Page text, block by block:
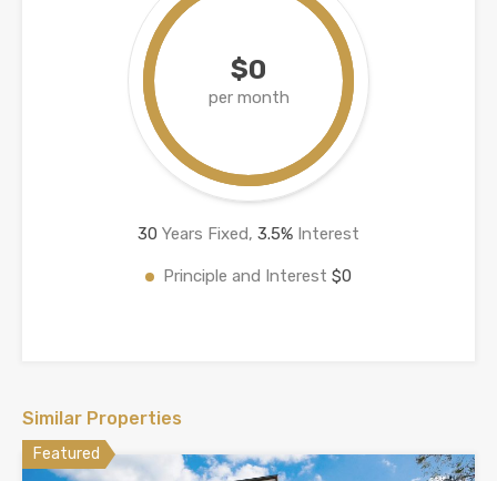
$0
per month
30 Years Fixed, 3.5% Interest
Principle and Interest $0
Similar Properties
Featured